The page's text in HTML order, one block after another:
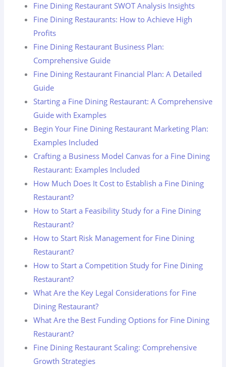
Fine Dining Restaurant SWOT Analysis Insights
Fine Dining Restaurants: How to Achieve High
Profits
Fine Dining Restaurant Business Plan:
Comprehensive Guide
Fine Dining Restaurant Financial Plan: A Detailed
Guide
Starting a Fine Dining Restaurant: A Comprehensive
Guide with Examples
Begin Your Fine Dining Restaurant Marketing Plan:
Examples Included
Crafting a Business Model Canvas for a Fine Dining
Restaurant: Examples Included
How Much Does It Cost to Establish a Fine Dining
Restaurant?
How to Start a Feasibility Study for a Fine Dining
Restaurant?
How to Start Risk Management for Fine Dining
Restaurant?
How to Start a Competition Study for Fine Dining
Restaurant?
What Are the Key Legal Considerations for Fine
Dining Restaurant?
What Are the Best Funding Options for Fine Dining
Restaurant?
Fine Dining Restaurant Scaling: Comprehensive
Growth Strategies